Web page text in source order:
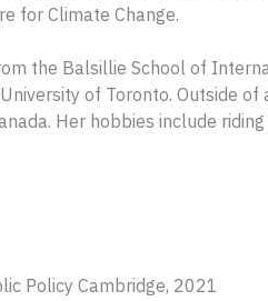
for Climate Change.
the Balsillie School of
of Toronto. Outside of
Her hobbies include
Policy Cambridge, 2021